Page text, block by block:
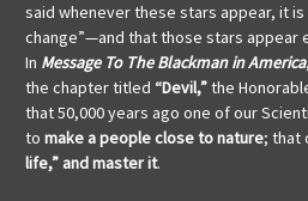
said whenever these stars appear, it is
change”—and that those stars appear
In Message To The Blackman in America
the chaptertitled “Devil,”the
that 50,000 years ago one of our
to make a peopleclose to nature; that
life,” and master it.